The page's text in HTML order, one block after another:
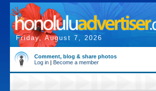
Friday, August 7, 2026
Comment, blog & share photos
Log in | Become a member